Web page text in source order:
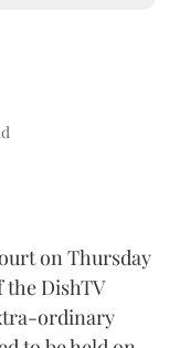
on Thursday
the DishTV
ordinary